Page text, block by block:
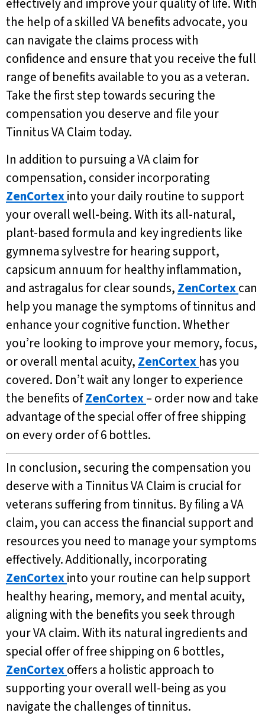
effectively and improve your quality of life. With
the help of a skilled VA benefits advocate, you
can navigate the claims process with
confidence and ensure that you receive the full
range of benefits available to you as a veteran.
Take the first step towards securing the
compensation you deserve and file your
Tinnitus VA Claim today.
In addition to pursuing a VA claim for
compensation, consider incorporating
ZenCortexinto your daily routine to support
your overall well-being. With its all-natural,
plant-based formula and key ingredients like
gymnema sylvestre for hearing support,
capsicum annuum for healthy inflammation,
and astragalus for clear sounds, ZenCortexcan
help you manage the symptoms of tinnitus and
enhance your cognitive function. Whether
you’re looking to improve your memory, focus,
or overall mental acuity, ZenCortex has you
covered. Don’t wait any longer to experience
the benefits ofZenCortex– order now and take
advantage of the special offer of free shipping
on every order of 6 bottles.
In conclusion, securing the compensation you
deserve with a Tinnitus VA Claim is crucial for
veterans suffering from tinnitus. By filing a VA
claim, you can access the financial support and
resources you need to manage your symptoms
effectively. Additionally, incorporating
ZenCortexinto your routine can help support
healthy hearing, memory, and mental acuity,
aligning with the benefits you seek through
your VA claim. With its natural ingredients and
special offer of free shipping on 6 bottles,
ZenCortexoffers a holistic approach to
supporting your overall well-being as you
navigate the challenges of tinnitus.